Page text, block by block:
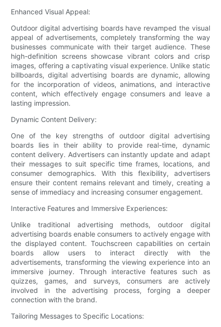
Enhanced Visual Appeal:
Outdoor digital advertising boards have revamped the visual
appeal of advertisements, completely transforming the way
businesses communicate with their target audience. These
high-definition screens showcase vibrant colors and crisp
images, offering a captivating visual experience. Unlike static
billboards, digital advertising boards are dynamic, allowing
for the incorporation of videos, animations, and interactive
content, which effectively engage consumers and leave a
lasting impression.
Dynamic Content Delivery:
One of the key strengths of outdoor digital advertising
boards lies in their ability to provide real-time, dynamic
content delivery. Advertisers can instantly update and adapt
their messages to suit specific time frames, locations, and
consumer demographics. With this flexibility, advertisers
ensure their content remains relevant and timely, creating a
sense of immediacy and increasing consumer engagement.
Interactive Features and Immersive Experiences:
Unlike traditional advertising methods, outdoor digital
advertising boards enable consumers to actively engage with
the displayed content. Touchscreen capabilities on certain
boards allow users to interact directly with the
advertisements, transforming the viewing experience into an
immersive journey. Through interactive features such as
quizzes, games, and surveys, consumers are actively
involved in the advertising process, forging a deeper
connection with the brand.
Tailoring Messages to Specific Locations: